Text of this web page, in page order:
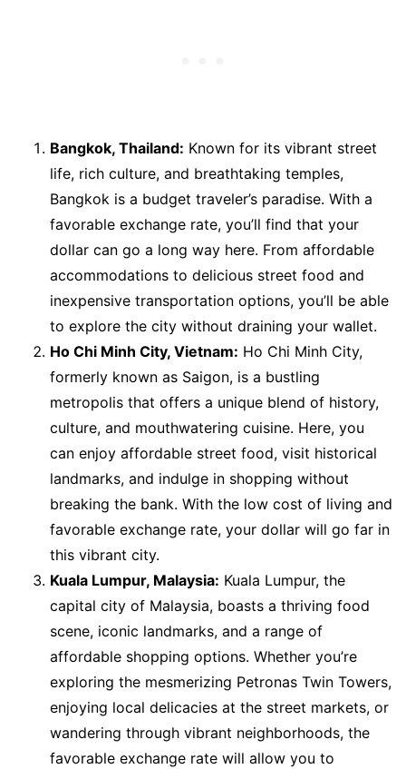
Bangkok, Thailand: Known for its vibrant street
life, rich culture, and breathtaking temples,
Bangkok is a budget traveler’s paradise. With a
favorable exchange rate, you’ll find that your
dollar can go a long way here. From affordable
accommodations to delicious street food and
inexpensive transportation options, you’ll be able
to explore the city without draining your wallet.
Ho Chi Minh City, Vietnam: Ho Chi Minh City,
formerly known as Saigon, is a bustling
metropolis that offers a unique blend of history,
culture, and mouthwatering cuisine. Here, you
can enjoy affordable street food, visit historical
landmarks, and indulge in shopping without
breaking the bank. With the low cost of living and
favorable exchange rate, your dollar will go far in
this vibrant city.
Kuala Lumpur, Malaysia: Kuala Lumpur, the
capital city of Malaysia, boasts a thriving food
scene, iconic landmarks, and a range of
affordable shopping options. Whether you’re
exploring the mesmerizing Petronas Twin Towers,
enjoying local delicacies at the street markets, or
wandering through vibrant neighborhoods, the
favorable exchange rate will allow you to